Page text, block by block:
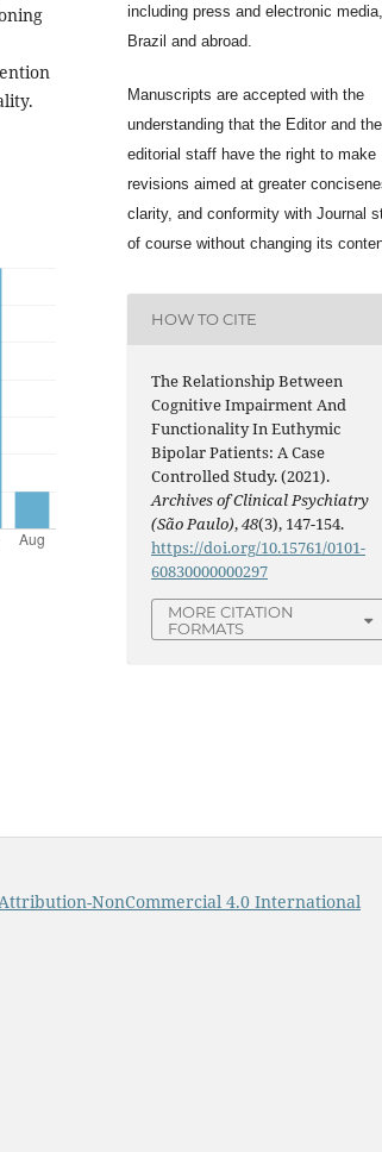
including press and electronic
Brazil and abroad.
Manuscripts are accepted with the
understanding that the Editor and the
editorial staff have the right to make
revisions aimed at greater
clarity, and conformity with Journal
of course without changing its
HOW TO CITE
The Relationship Between
Cognitive Impairment And
Functionality In Euthymic
Bipolar Patients: A Case
Controlled Study. (2021).
Archives of Clinical Psychiatry
(São Paulo),48(3), 147-154.
https://doi.org/10.15761/0101-
60830000000297
MORE CITATION
FORMATS
NonCommercial 4.0 International